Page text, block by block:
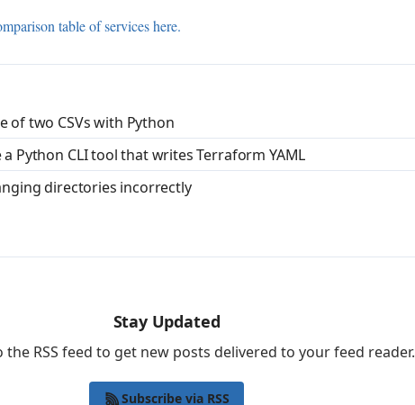
table of services here.
of two CSVs with Python
Python CLI tool that writes Terraform YAML
directories incorrectly
Stay Updated
the RSS feed to get new posts delivered to your feed reader.
Subscribe via RSS